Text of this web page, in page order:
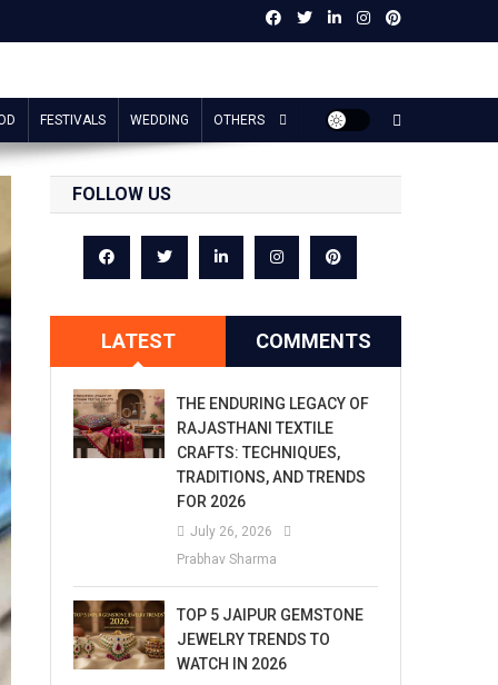
FESTIVALS WEDDING OTHERS
FOLLOW US
LATEST COMMENTS
THE ENDURING LEGACY OF
RAJASTHANI TEXTILE
CRAFTS: TECHNIQUES,
TRADITIONS, AND TRENDS
FOR 2026
July 26, 2026
Prabhav Sharma
TOP 5 JAIPUR GEMSTONE
JEWELRY TRENDS TO
WATCH IN 2026